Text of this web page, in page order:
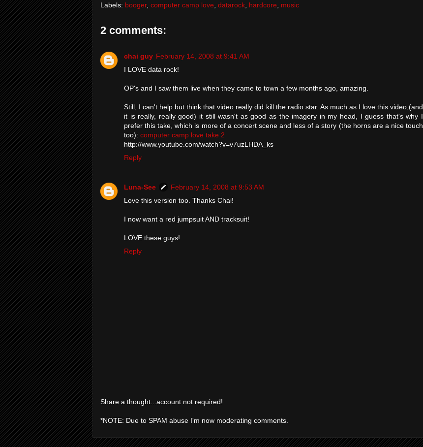
Labels: booger, computer camp love datarock hardcore music
2 comments:
chai guy February 14, 2008 at 9:41 AM
I LOVE data rock!
OP's and I saw them live when they came to town a few months ago, amazing.
Still, I can't help but think that video really did kill the radio star. As much as I love this video,(and
it is really, really good) it still wasn't as good as the imagery in my head, I guess that's why I
prefer this take, which is more of a concert scene and less of a story (the horns are a nice touch
too): computer camp love take 2
http://www.youtube.com/watch?v=v7uzLHDA_ks
Reply
Luna-See
February 14, 2008 at 9:53 AM
Love this version too. Thanks Chai!
I now want a red jumpsuit AND tracksuit!
LOVE these guys!
Reply
Share a thought...account not required!
*NOTE: Due to SPAM abuse I'm now moderating comments.